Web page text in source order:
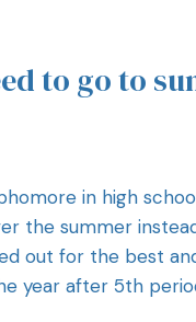
to go to
in high
the summer
out for the best
year after 5th